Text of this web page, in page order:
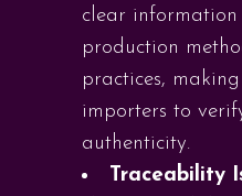
clear
production
practices,
importers to
authenticity.
Traceability